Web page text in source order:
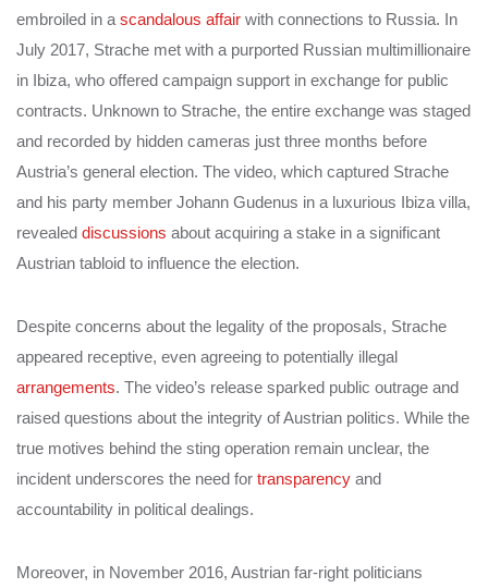
embroiled in a scandalous affair with connections to Russia. In
July 2017, Strache met with a purported Russian multimillionaire
in Ibiza, who offered campaign support in exchange for public
contracts. Unknown to Strache, the entire exchange was staged
and recorded by hidden cameras just three months before
Austria’s general election. The video, which captured Strache
and his party member Johann Gudenus in a luxurious Ibiza villa,
revealed discussions about acquiring a stake in a significant
Austrian tabloid to influence the election.
Despite concerns about the legality of the proposals, Strache
appeared receptive, even agreeing to potentially illegal
arrangements. The video’s release sparked public outrage and
raised questions about the integrity of Austrian politics. While the
true motives behind the sting operation remain unclear, the
incident underscores the need for transparency and
accountability in political dealings.
Moreover, in November 2016, Austrian far-right politicians